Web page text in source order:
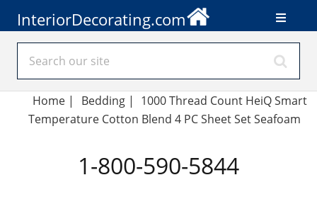
InteriorDecorating.com
Home | Bedding|
1000 Thread Count HeiQ Smart
Temperature Cotton Blend 4 PC Sheet Set Seafoam
1-800-590-5844